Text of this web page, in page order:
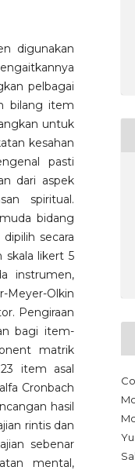
digunakan
pelbagai
bilang item
untuk
kesahan
pasti
dari aspek
spiritual.
bidang
secara
skala likert 5
instrumen,
Olkin
Pengiraan
bagi item-
matrik
item asal
Cronbach
hasil
rintis dan
sebenar
mental,